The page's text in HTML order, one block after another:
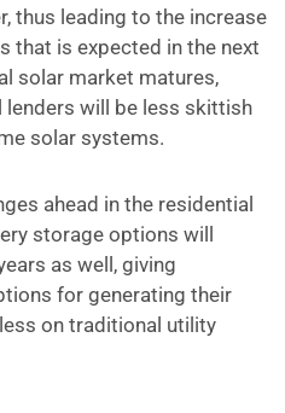
thus leading to the increase
that is expected in the next
solar market matures,
will be less skittish
solar systems.
ahead in the residential
storage options will
as well, giving
for generating their
on traditional utility